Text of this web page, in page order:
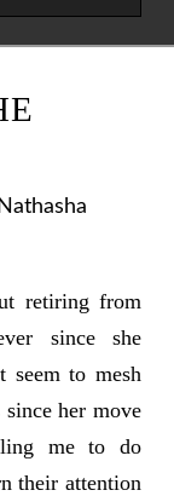
retiring from
since she
seem to mesh
her move
me to do
their attention